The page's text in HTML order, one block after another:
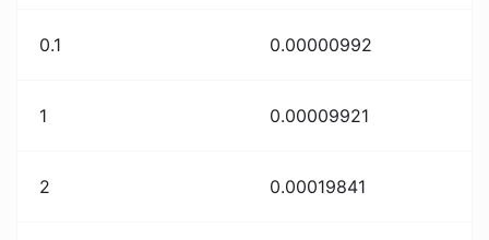
0.1 0.00000992
1 0.00009921
2 0.00019841